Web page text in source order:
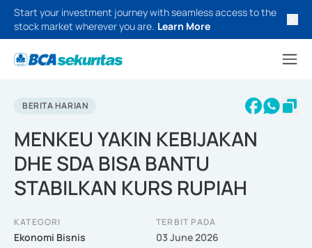
Start your investment journey with seamless access to the
stock market wherever you are. Learn More
BERITA HARIAN
MENKEU YAKIN KEBIJAKAN
DHE SDA BISA BANTU
STABILKAN KURS RUPIAH
KATEGORI
Ekonomi Bisnis
TERBIT PADA
03 June 2026